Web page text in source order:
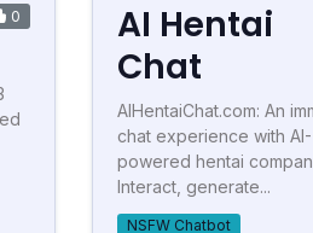
0
AI Hentai
Chat
AIHentaiChat.com: An
chat experience with AI-
powered hentai
Interact, generate...
NSFW Chatbot